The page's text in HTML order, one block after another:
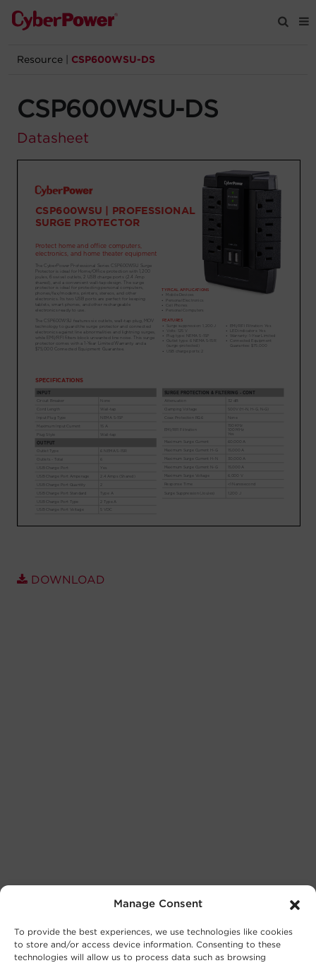
Manage Consent
To provide the best experiences, we use technologies like cookies
to store and/or access device information. Consenting to these
technologies will allow us to process data such as browsing
Products
Solutions
Support
Registration
Partners
Account
Let's Chat!
Resource CSP600WSU-DS
CSP600WSU-DS
Datasheet
DOWNLOAD